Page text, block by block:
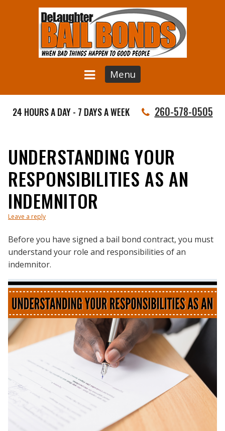
Menu
24 HOURS A DAY - 7 DAYS A WEEK 260-578-0505
UNDERSTANDING YOUR
RESPONSIBILITIES AS AN
INDEMNITOR
Leave a reply
Before you have signed a bail bond contract, you must
understand your role and responsibilities of an
indemnitor.